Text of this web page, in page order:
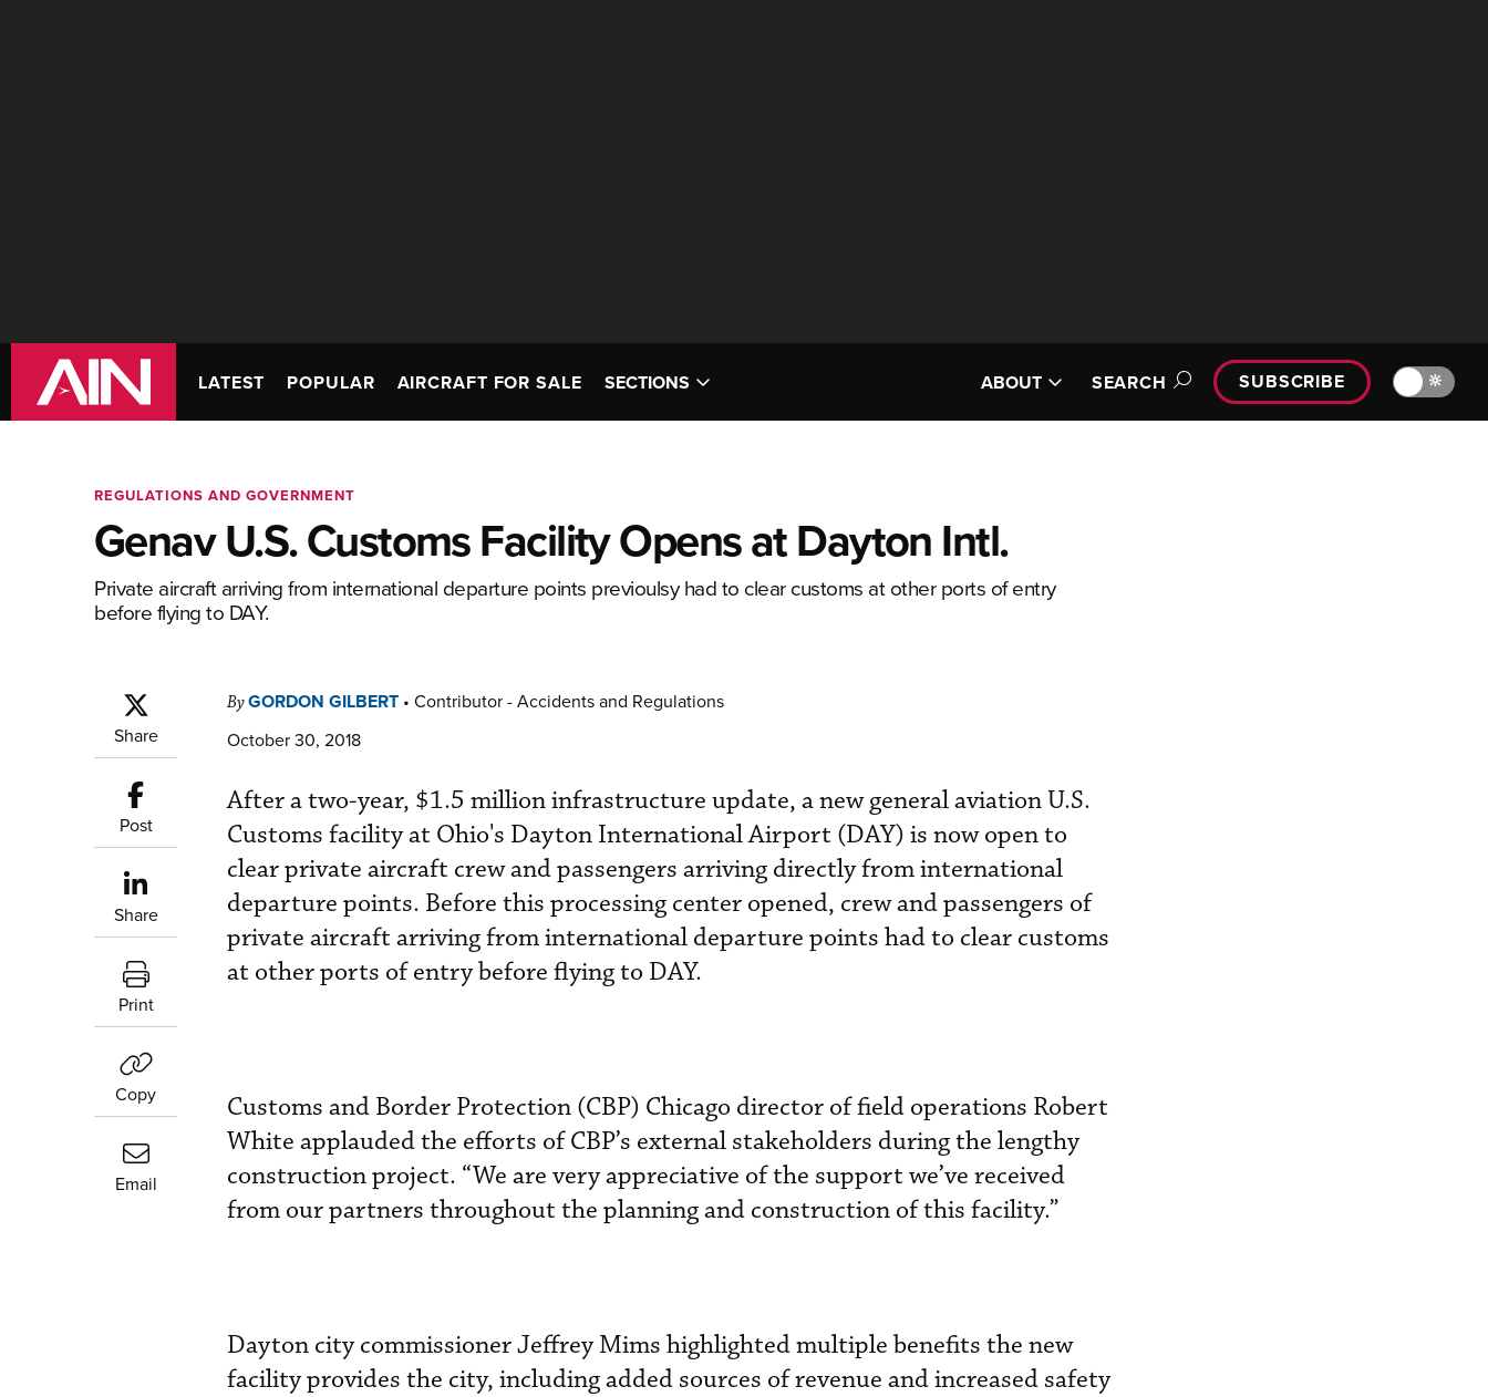
LATEST POPULAR AIRCRAFT FOR SALE SECTIONS ABOUT SEARCH SUBSCRIBE 🔆
REGULATIONS AND GOVERNMENT
Genav U.S. Customs Facility Opens at Dayton Intl.
Private aircraft arriving from international departure points previoulsy had to clear customs at other ports of entry
before flying to DAY.
Share
Post
Share
Print
Copy
Email
ByGORDON GILBERT • Contributor - Accidents and Regulations
October 30, 2018
After a two-year, $1.5 million infrastructure update, a new general aviation U.S.
Customs facility at Ohio's Dayton International Airport (DAY) is now open to
clear private aircraft crew and passengers arriving directly from international
departure points. Before this processing center opened, crew and passengers of
private aircraft arriving from international departure points had to clear customs
at other ports of entry before flying to DAY.
Customs and Border Protection (CBP) Chicago director of field operations Robert
White applauded the efforts of CBP’s external stakeholders during the lengthy
construction project. “We are very appreciative of the support we’ve received
from our partners throughout the planning and construction of this facility.”
Dayton city commissioner Jeffrey Mims highlighted multiple benefits the new
facility provides the city, including added sources of revenue and increased safety